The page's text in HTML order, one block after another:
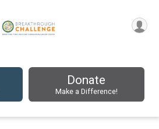
Donate
Make a Difference!